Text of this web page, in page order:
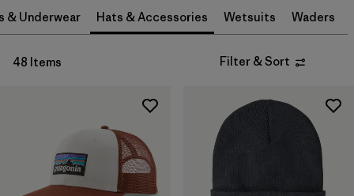
3-6m (3)
6-12m (3)
(4)
& Underwear Hats & Accessories Wetsuits Waders
48 Items Filter & Sort